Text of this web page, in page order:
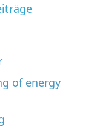
of energy